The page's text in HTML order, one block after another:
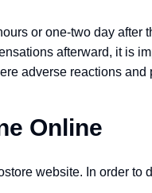
or one-two day after
afterward, it is
adverse reactions and
Online
website. In order to